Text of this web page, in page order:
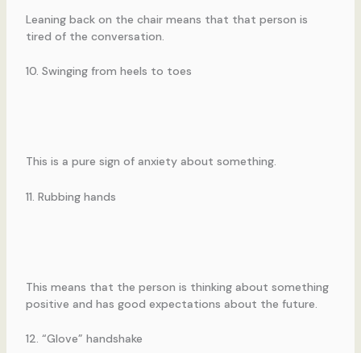
Leaning back on the chair means that that person is
tired of the conversation.
10. Swinging from heels to toes
This is a pure sign of anxiety about something.
11. Rubbing hands
This means that the person is thinking about something
positive and has good expectations about the future.
12. “Glove” handshake